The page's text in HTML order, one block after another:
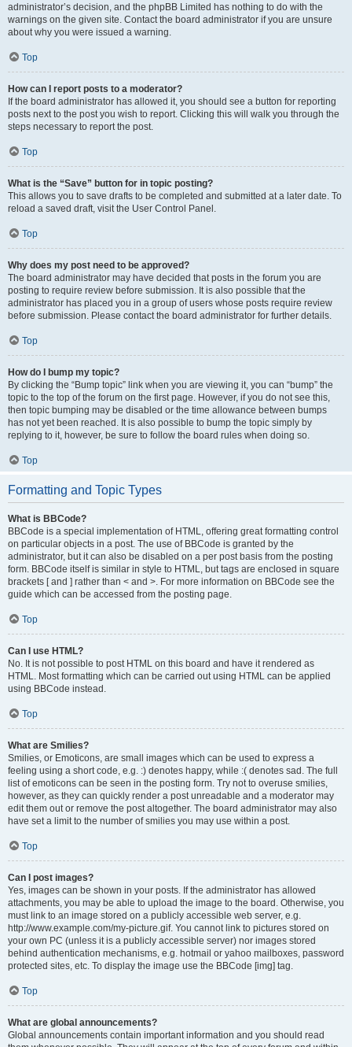
administrator’s decision, and the phpBB Limited has nothing to do with the
warnings on the given site. Contact the board administrator if you are unsure
about why you were issued a warning.
Top
How can I report posts to a moderator?
If the board administrator has allowed it, you should see a button for reporting
posts next to the post you wish to report. Clicking this will walk you through the
steps necessary to report the post.
Top
What is the “Save” button for in topic posting?
This allows you to save drafts to be completed and submitted at a later date. To
reload a saved draft, visit the User Control Panel.
Top
Why does my post need to be approved?
The board administrator may have decided that posts in the forum you are
posting to require review before submission. It is also possible that the
administrator has placed you in a group of users whose posts require review
before submission. Please contact the board administrator for further details.
Top
How do I bump my topic?
By clicking the “Bump topic” link when you are viewing it, you can “bump” the
topic to the top of the forum on the first page. However, if you do not see this,
then topic bumping may be disabled or the time allowance between bumps
has not yet been reached. It is also possible to bump the topic simply by
replying to it, however, be sure to follow the board rules when doing so.
Top
Formatting and Topic Types
What is BBCode?
BBCode is a special implementation of HTML, offering great formatting control
on particular objects in a post. The use of BBCode is granted by the
administrator, but it can also be disabled on a per post basis from the posting
form. BBCode itself is similar in style to HTML, but tags are enclosed in square
brackets [ and ] rather than < and >. For more information on BBCode see the
guide which can be accessed from the posting page.
Top
Can I use HTML?
No. It is not possible to post HTML on this board and have it rendered as
HTML. Most formatting which can be carried out using HTML can be applied
using BBCode instead.
Top
What are Smilies?
Smilies, or Emoticons, are small images which can be used to express a
feeling using a short code, e.g. :) denotes happy, while :( denotes sad. The full
list of emoticons can be seen in the posting form. Try not to overuse smilies,
however, as they can quickly render a post unreadable and a moderator may
edit them out or remove the post altogether. The board administrator may also
have set a limit to the number of smilies you may use within a post.
Top
Can I post images?
Yes, images can be shown in your posts. If the administrator has allowed
attachments, you may be able to upload the image to the board. Otherwise, you
must link to an image stored on a publicly accessible web server, e.g.
http://www.example.com/my-picture.gif. You cannot link to pictures stored on
your own PC (unless it is a publicly accessible server) nor images stored
behind authentication mechanisms, e.g. hotmail or yahoo mailboxes, password
protected sites, etc. To display the image use the BBCode [img] tag.
Top
What are global announcements?
Global announcements contain important information and you should read